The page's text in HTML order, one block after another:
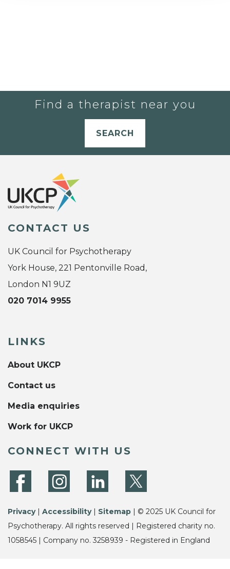
Find a therapist near you
SEARCH
CONTACT US
UK Council for Psychotherapy
York House, 221 Pentonville Road,
London N1 9UZ
020 7014 9955
LINKS
About UKCP
Contact us
Media enquiries
Work for UKCP
CONNECT WITH US
Privacy| Accessibility| Sitemap | © 2025 UK Council for
Psychotherapy. All rights reserved | Registered charity no.
1058545 | Company no. 3258939 - Registered in England